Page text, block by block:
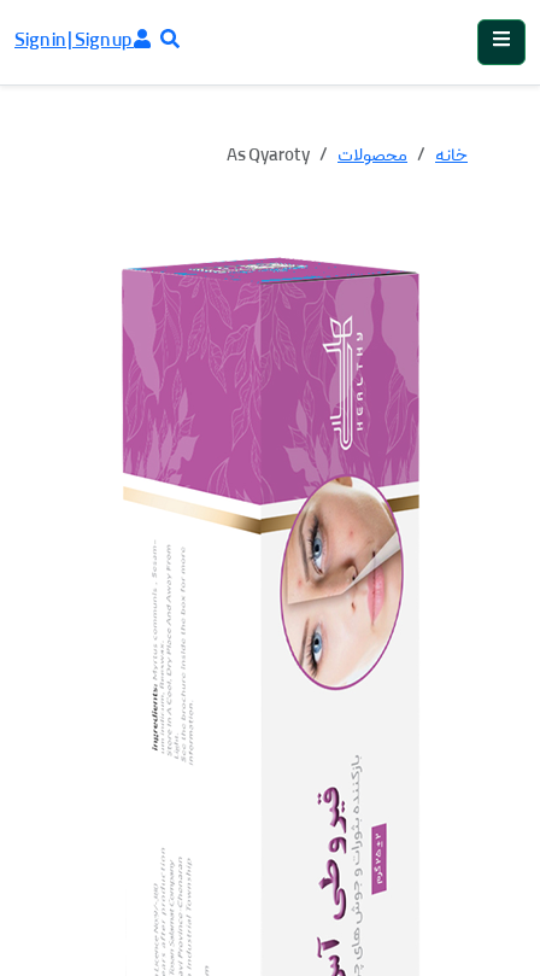
Sign in | Sign up
خانه محصولات As Qyaroty